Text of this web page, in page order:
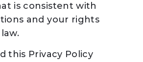
is consistent with
and your rights
this Privacy Policy